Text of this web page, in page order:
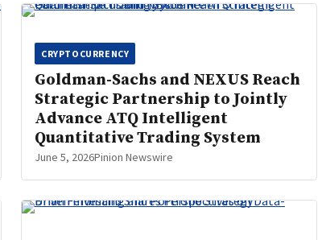
CRYPTOCURRENCY
Goldman-Sachs and NEXUS Reach
Strategic Partnership to Jointly
Advance ATQ Intelligent
Quantitative Trading System
June 5, 2026Pinion Newswire